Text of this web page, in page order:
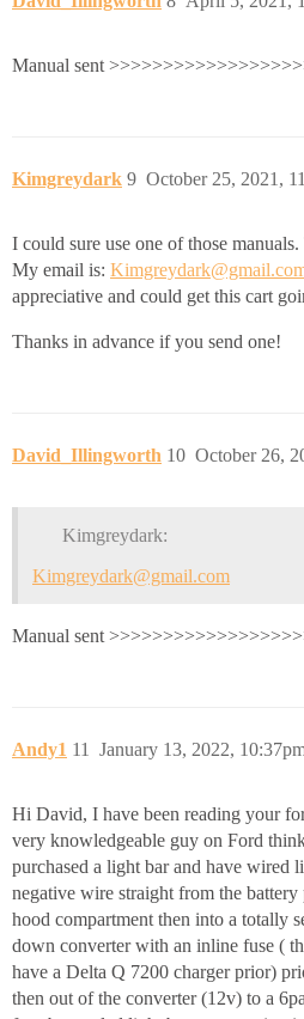
Manual sent
Kimgreydark October 25, 2021,
9
I could sure use one of those
My email is:
appreciative and could get this cart
Thanks in advance if you send one!
David_Illingworth October 26,
10
Kimgreydark:
Kimgreydark@gmail.com
Manual sent
Andy1 January 13, 2022,
11
Hi David, I have been reading your
very knowledgeable guy on Ford
purchased a light bar and have wired
negative wire straight from the
hood compartment then into a totally
down converter with an inline fuse (
have a Delta Q 7200 charger prior)
then out of the converter (12v) to a